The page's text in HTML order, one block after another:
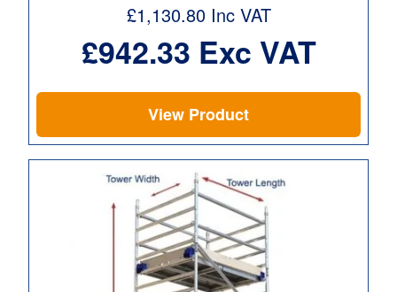
£1,130.80Inc VAT
£942.33 Exc VAT
View Product